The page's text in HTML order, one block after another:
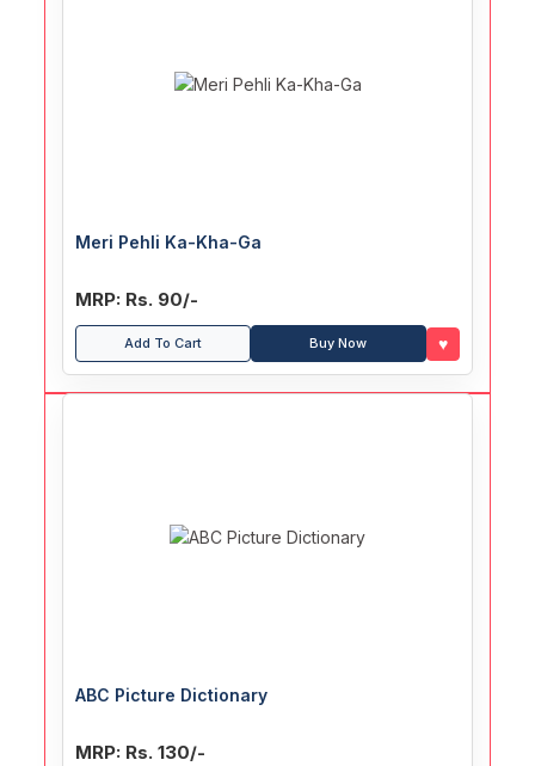
Meri Pehli Ka-Kha-Ga
MRP: Rs. 90/-
Add To Cart Buy Now ♥
ABC Picture Dictionary
MRP: Rs. 130/-